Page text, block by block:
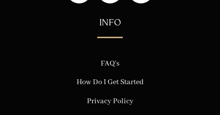
INFO
FAQ’s
How Do I Get Started
Privacy Policy